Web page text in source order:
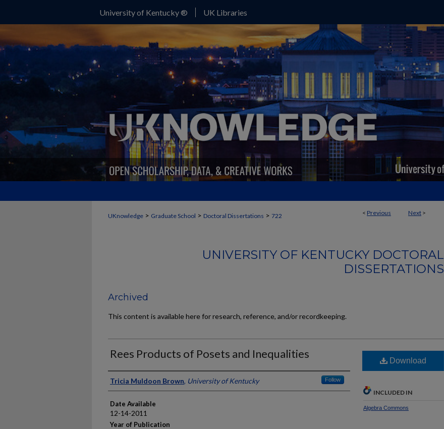
University of Kentucky ® UK Libraries
< Previous Next >
UKnowledge > Graduate School > Doctoral Dissertations > 722
UNIVERSITY OF KENTUCKY DOCTORAL
DISSERTATIONS
Archived
This content is available here for research, reference, and/or recordkeeping.
Rees Products of Posets and Inequalities
Author
Tricia Muldoon Brown, University of Kentucky Follow
Date Available
12-14-2011
Year of Publication
Download
INCLUDED IN
Algebra Commons